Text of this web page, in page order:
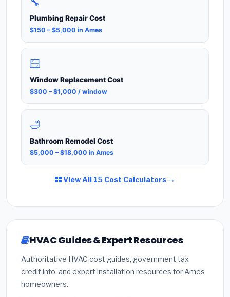
Plumbing Repair Cost
$150 – $5,000 in Ames
🪟
Window Replacement Cost
$300 – $1,000 / window
🛁
Bathroom Remodel Cost
$5,000 – $18,000 in Ames
View All 15 Cost Calculators →
HVAC Guides & Expert Resources
Authoritative HVAC cost guides, government tax
credit info, and expert installation resources for Ames
homeowners.